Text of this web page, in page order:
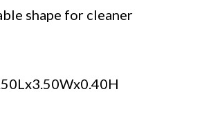
shape for cleaner